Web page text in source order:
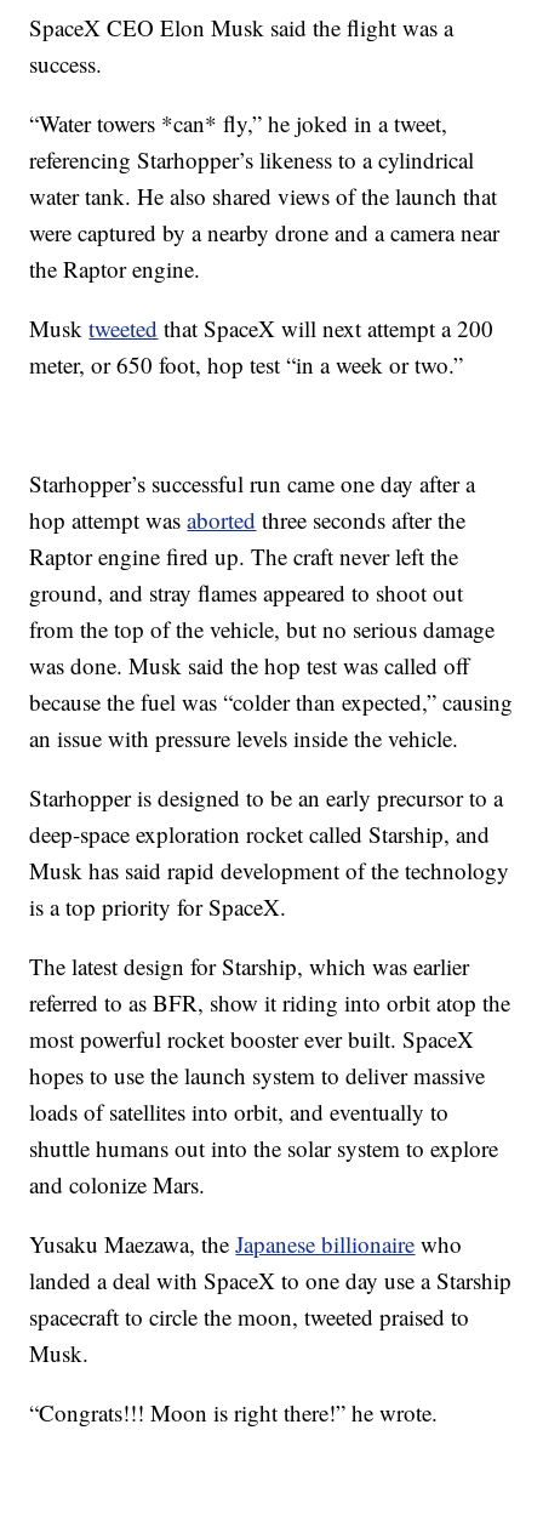
SpaceX CEO Elon Musk said the flight was a
success.
“Water towers *can* fly,” he joked in a tweet,
referencing Starhopper’s likeness to a cylindrical
water tank. He also shared views of the launch that
were captured by a nearby drone and a camera near
the Raptor engine.
Musktweeted that SpaceX will next attempt a 200
meter, or 650 foot, hop test “in a week or two.”
Starhopper’s successful run came one day after a
hop attempt wasaborted three seconds after the
Raptor engine fired up. The craft never left the
ground, and stray flames appeared to shoot out
from the top of the vehicle, but no serious damage
was done. Musk said the hop test was called off
because the fuel was “colder than expected,” causing
an issue with pressure levels inside the vehicle.
Starhopper is designed to be an early precursor to a
deep-space exploration rocket called Starship, and
Musk has said rapid development of the technology
is a top priority for SpaceX.
The latest design for Starship, which was earlier
referred to as BFR, show it riding into orbit atop the
most powerful rocket booster ever built. SpaceX
hopes to use the launch system to deliver massive
loads of satellites into orbit, and eventually to
shuttle humans out into the solar system to explore
and colonize Mars.
Yusaku Maezawa, theJapanese billionaire who
landed a deal with SpaceX to one day use a Starship
spacecraft to circle the moon, tweeted praised to
Musk.
“Congrats!!! Moon is right there!” he wrote.